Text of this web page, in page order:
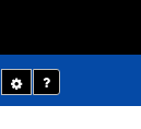
Toggle
Dropdown